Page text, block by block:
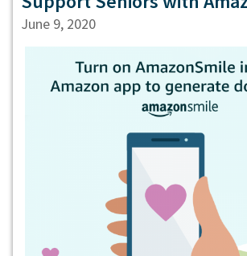
June 9, 2020